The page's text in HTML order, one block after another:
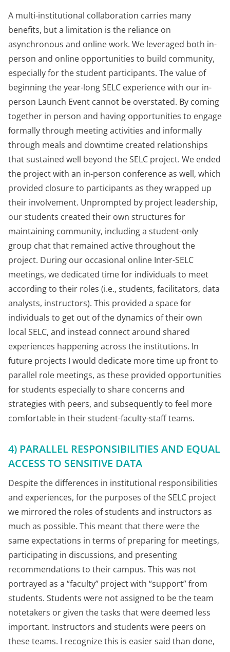
A multi-institutional collaboration carries many
benefits, but a limitation is the reliance on
asynchronous and online work. We leveraged both in-
person and online opportunities to build community,
especially for the student participants. The value of
beginning the year-long SELC experience with our in-
person Launch Event cannot be overstated. By coming
together in person and having opportunities to engage
formally through meeting activities and informally
through meals and downtime created relationships
that sustained well beyond the SELC project. We ended
the project with an in-person conference as well, which
provided closure to participants as they wrapped up
their involvement. Unprompted by project leadership,
our students created their own structures for
maintaining community, including a student-only
group chat that remained active throughout the
project. During our occasional online Inter-SELC
meetings, we dedicated time for individuals to meet
according to their roles (i.e., students, facilitators, data
analysts, instructors). This provided a space for
individuals to get out of the dynamics of their own
local SELC, and instead connect around shared
experiences happening across the institutions. In
future projects I would dedicate more time up front to
parallel role meetings, as these provided opportunities
for students especially to share concerns and
strategies with peers, and subsequently to feel more
comfortable in their student-faculty-staff teams.
4) PARALLEL RESPONSIBILITIES AND EQUAL
ACCESS TO SENSITIVE DATA
Despite the differences in institutional responsibilities
and experiences, for the purposes of the SELC project
we mirrored the roles of students and instructors as
much as possible. This meant that there were the
same expectations in terms of preparing for meetings,
participating in discussions, and presenting
recommendations to their campus. This was not
portrayed as a “faculty” project with “support” from
students. Students were not assigned to be the team
notetakers or given the tasks that were deemed less
important. Instructors and students were peers on
these teams. I recognize this is easier said than done,